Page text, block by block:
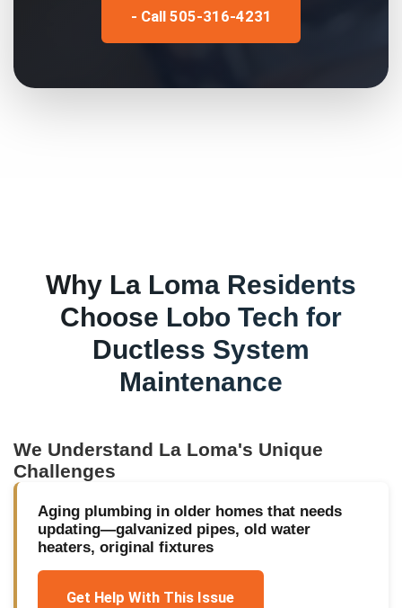
- Call 505-316-4231
Why La Loma Residents
Choose Lobo Tech for
Ductless System
Maintenance
We Understand La Loma's Unique
Challenges
Aging plumbing in older homes that needs
updating—galvanized pipes, old water
heaters, original fixtures
Get Help With This Issue